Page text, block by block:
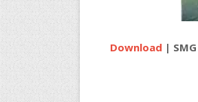
Download |